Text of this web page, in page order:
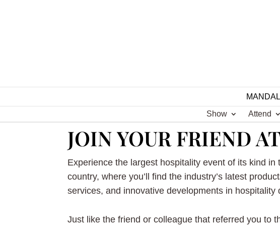
Show
Attend
JOIN YOUR FRIEND
Experience the largest hospitality event of its kind in
country, where you’ll find the industry’s latest
services, and innovative developments in hospitality
Just like the friend or colleague that referred you to